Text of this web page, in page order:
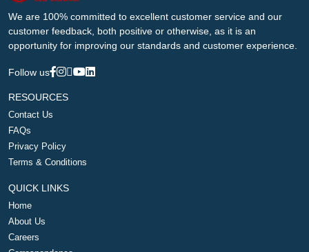
We are 100% committed to excellent customer service and our
customer feedback, both positive or otherwise, as it is an
opportunity for improving our standards and customer experience.
Follow us
RESOURCES
Contact Us
FAQs
Privacy Policy
Terms & Conditions
QUICK LINKS
Home
About Us
Careers